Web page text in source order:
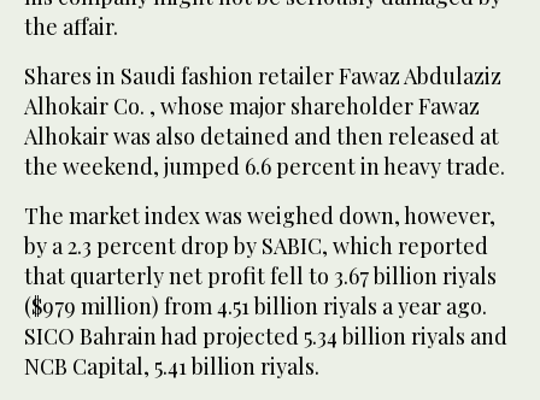
the affair.
Shares in Saudi fashion retailer Fawaz Abdulaziz
Alhokair Co. , whose major shareholder Fawaz
Alhokair was also detained and then released at
the weekend, jumped 6.6 percent in heavy trade.
The market index was weighed down, however,
by a 2.3 percent drop by SABIC, which reported
that quarterly net profit fell to 3.67 billion riyals
($979 million) from 4.51 billion riyals a year ago.
SICO Bahrain had projected 5.34 billion riyals and
NCB Capital, 5.41 billion riyals.